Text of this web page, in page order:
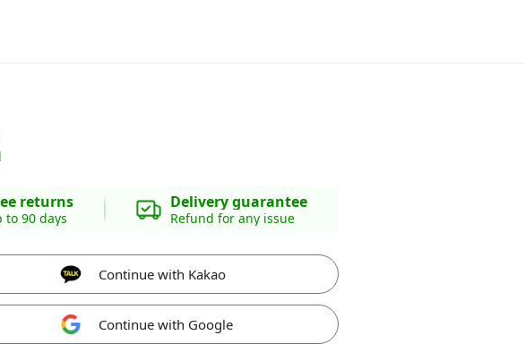
returns
to 90 days
Delivery guarantee
Refund for any issue
Continue with Kakao
Continue with Google